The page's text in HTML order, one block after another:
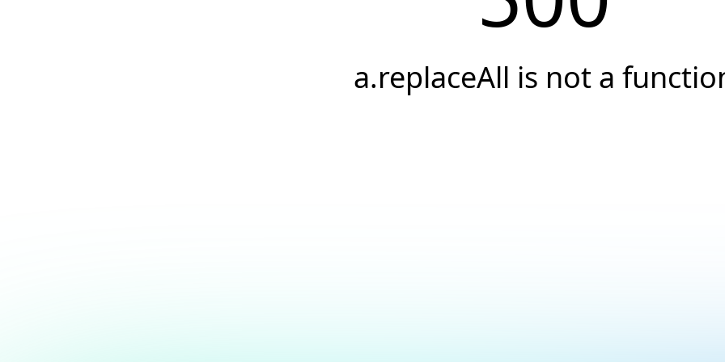
a.replaceAll is not a